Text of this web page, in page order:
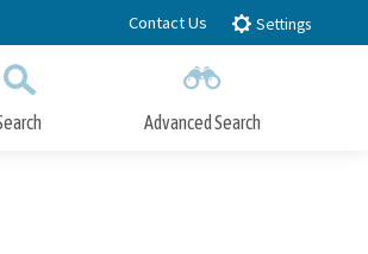
Contact Us Settings
Advanced Search